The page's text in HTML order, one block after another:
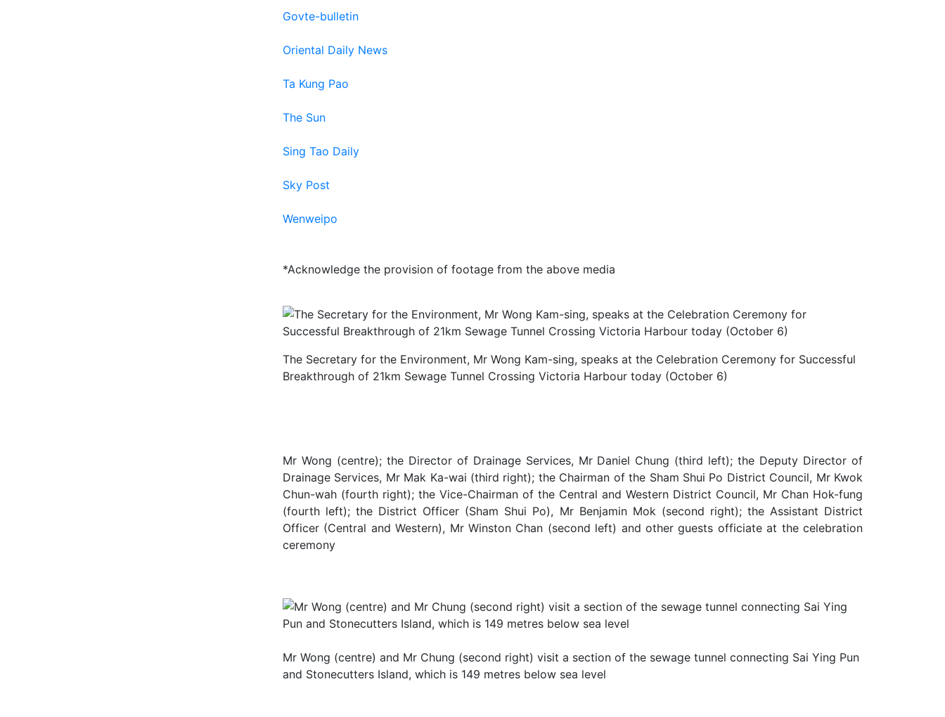
Govte-bulletin
Oriental Daily News
Ta Kung Pao
The Sun
Sing Tao Daily
Sky Post
Wenweipo
*Acknowledge the provision of footage from the above media
The Secretary for the Environment, Mr Wong Kam-sing, speaks at the Celebration Ceremony for Successful
Breakthrough of 21km Sewage Tunnel Crossing Victoria Harbour today (October 6)
Mr Wong (centre); the Director of Drainage Services, Mr Daniel Chung (third left); the Deputy Director of
Drainage Services, Mr Mak Ka-wai (third right); the Chairman of the Sham Shui Po District Council, Mr Kwok
Chun-wah (fourth right); the Vice-Chairman of the Central and Western District Council, Mr Chan Hok-fung
(fourth left); the District Officer (Sham Shui Po), Mr Benjamin Mok (second right); the Assistant District
Officer (Central and Western), Mr Winston Chan (second left) and other guests officiate at the celebration
ceremony
Mr Wong (centre) and Mr Chung (second right) visit a section of the sewage tunnel connecting Sai Ying Pun
and Stonecutters Island, which is 149 metres below sea level